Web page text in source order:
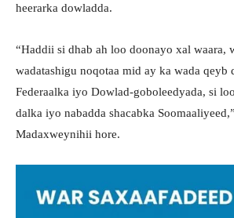
heerarka dowladda.
“Haddii si dhab ah loo doonayo xal waara,
wadatashigu noqotaa mid ay ka wada qeyb
Federaalka iyo Dowlad-goboleedyada, si
dalka iyo nabadda shacabka
Madaxweynihii hore.